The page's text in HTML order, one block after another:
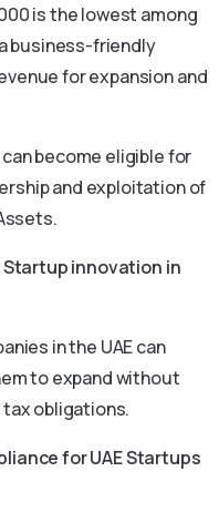
is the lowest among
business-friendly
for expansion and
become eligible for
and exploitation of
innovation in
in the UAE can
to expand without
obligations.
for UAE Startups